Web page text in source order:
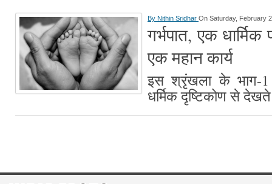
By Nithin Sridhar On Saturday, February
गर्भपात, एक
एक महान कार्य
इस श्रृंखला के भाग-1
धर्मिक दृष्टिकोण से